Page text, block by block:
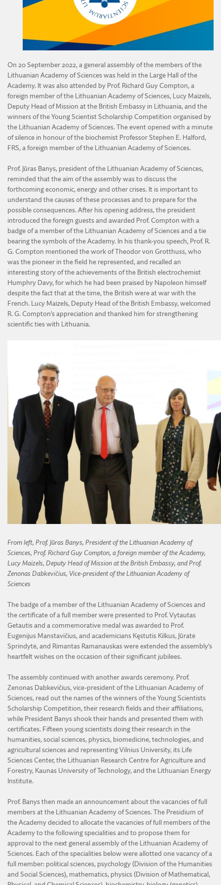
DIVISION OF TECHNICAL SCIENCES
On 20 September 2022, a general assembly of the members of the
Lithuanian Academy of Sciences was held in the Large Hall of the
Academy. It was also attended by Prof. Richard Guy Compton, a
foreign member of the Lithuanian Academy of Sciences, Lucy Maizels,
Deputy Head of Mission at the British Embassy in Lithuania, and the
winners of the Young Scientist Scholarship Competition organised by
the Lithuanian Academy of Sciences. The event opened with a minute
of silence in honour of the biochemist Professor Stephen E. Halford,
FRS, a foreign member of the Lithuanian Academy of Sciences.
Prof. Jūras Banys, president of the Lithuanian Academy of Sciences,
reminded that the aim of the assembly was to discuss the
forthcoming economic, energy and other crises. It is important to
understand the causes of these processes and to prepare for the
possible consequences. After his opening address, the president
introduced the foreign guests and awarded Prof. Compton with a
badge of a member of the Lithuanian Academy of Sciences and a tie
bearing the symbols of the Academy. In his thank-you speech, Prof. R.
G. Compton mentioned the work of Theodor von Grotthuss, who
was the pioneer in the field he represented, and recalled an
interesting story of the achievements of the British electrochemist
Humphry Davy, for which he had been praised by Napoleon himself
despite the fact that at the time, the British were at war with the
French. Lucy Maizels, Deputy Head of the British Embassy, welcomed
R. G. Compton’s appreciation and thanked him for strengthening
scientific ties with Lithuania.
From left, Prof. Jūras Banys, President of the Lithuanian Academy of
Sciences, Prof. Richard Guy Compton, a foreign member of the Academy,
Lucy Maizels, Deputy Head of Mission at the British Embassy, and Prof.
Zenonas Dabkevičius, Vice-president of the Lithuanian Academy of
Sciences
The badge of a member of the Lithuanian Academy of Sciences and
the certificate of a full member were presented to Prof. Vytautas
Getautis and a commemorative medal was awarded to Prof.
Eugenijus Manstavičius, and academicians Kęstutis Kilkus, Jūratė
Sprindytė, and Rimantas Ramanauskas were extended the assembly’s
heartfelt wishes on the occasion of their significant jubilees.
The assembly continued with another awards ceremony. Prof.
Zenonas Dabkevičius, vice-president of the Lithuanian Academy of
Sciences, read out the names of the winners of the Young Scientists
Scholarship Competition, their research fields and their affiliations,
while President Banys shook their hands and presented them with
certificates. Fifteen young scientists doing their research in the
humanities, social sciences, physics, biomedicine, technologies, and
agricultural sciences and representing Vilnius University, its Life
Sciences Center, the Lithuanian Research Centre for Agriculture and
Forestry, Kaunas University of Technology, and the Lithuanian Energy
Institute.
Prof. Banys then made an announcement about the vacancies of full
members at the Lithuanian Academy of Sciences. The Presidium of
the Academy decided to allocate the vacancies of full members of the
Academy to the following specialities and to propose them for
approval to the next general assembly of the Lithuanian Academy of
Sciences. Each of the specialities below were allotted one vacancy of a
full member: political sciences, psychology (Division of the Humanities
and Social Sciences), mathematics, physics (Division of Mathematical,